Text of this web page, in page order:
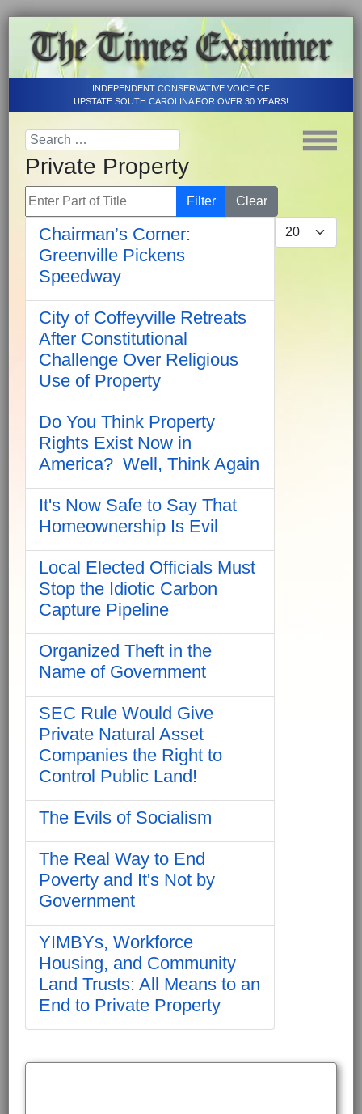
INDEPENDENT CONSERVATIVE VOICE OF
UPSTATE SOUTH CAROLINA FOR OVER 30 YEARS!
Private Property
Enter Part of Title Filter
Clear
Display #
Chairman’s Corner:
Greenville Pickens
Speedway
City of Coffeyville Retreats
After Constitutional
Challenge Over Religious
Use of Property
Do You Think Property
Rights Exist Now in
America? Well, Think Again
It's Now Safe to Say That
Homeownership Is Evil
Local Elected Officials Must
Stop the Idiotic Carbon
Capture Pipeline
Organized Theft in the
Name of Government
SEC Rule Would Give
Private Natural Asset
Companies the Right to
Control Public Land!
The Evils of Socialism
The Real Way to End
Poverty and It's Not by
Government
YIMBYs, Workforce
Housing, and Community
Land Trusts: All Means to an
End to Private Property